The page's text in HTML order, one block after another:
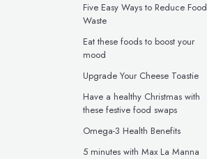
Five Easy Ways to Reduce Food
Waste
Eat these foods to boost your
mood
Upgrade Your Cheese Toastie
Have a healthy Christmas with
these festive food swaps
Omega-3 Health Benefits
5 minutes with Max La Manna